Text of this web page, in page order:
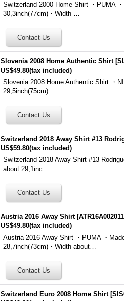
Switzerland 2000 Home Shirt ・PUMA
30,3inch(77cm)・Width …
Slovenia 2008 Home Authentic Shirt [
US$49.80(tax included)
Slovenia 2008 Home Authentic Shirt ・
29,5inch(75cm)…
Switzerland 2018 Away Shirt #13
US$59.80(tax included)
Switzerland 2018 Away Shirt #13
about 29,1inc…
Austria 2016 Away Shirt [
US$49.80(tax included)
Austria 2016 Away Shirt ・PUMA ・
28,7inch(73cm)・Width about…
Switzerland Euro 2008 Home Shirt [